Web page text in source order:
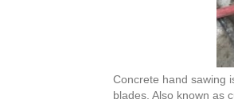
Concrete hand sawing
blades. Also known as